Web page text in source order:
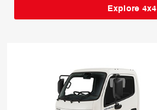
Explore 4x4